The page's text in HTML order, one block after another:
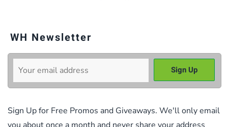
WH Newsletter
Sign Up for Free Promos and Giveaways. We'll only email